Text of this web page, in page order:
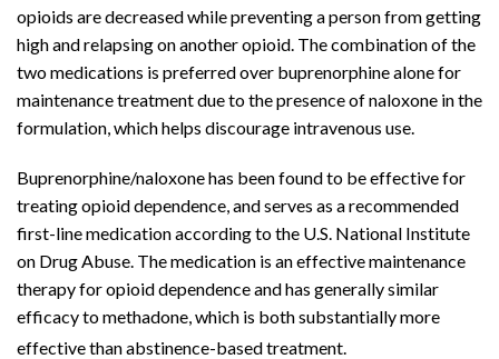
opioids are decreased while preventing a person from getting
high and relapsing on another opioid. The combination of the
two medications is preferred over buprenorphine alone for
maintenance treatment due to the presence of naloxone in the
formulation, which helps discourage intravenous use.
Buprenorphine/naloxone has been found to be effective for
treating opioid dependence, and serves as a recommended
first-line medication according to the U.S. National Institute
on Drug Abuse. The medication is an effective maintenance
therapy for opioid dependence and has generally similar
efficacy to methadone, which is both substantially more
effective than abstinence-based treatment.